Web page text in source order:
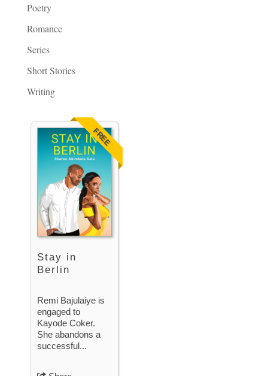
Poetry
Romance
Series
Short Stories
Writing
FREE
Stay in
Berlin
Remi Bajulaiye is
engaged to
Kayode Coker.
She abandons a
successful...